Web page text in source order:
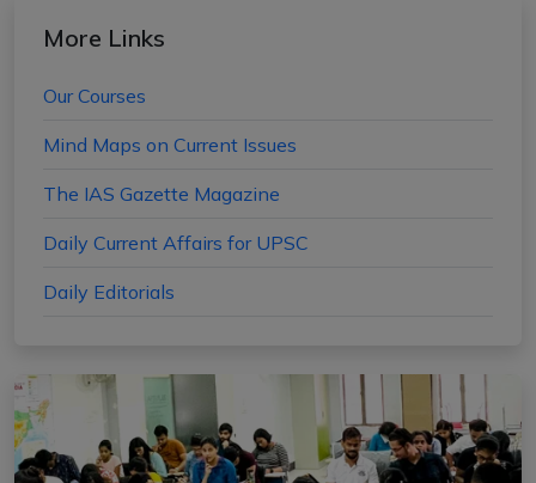
More Links
Our Courses
Mind Maps on Current Issues
The IAS Gazette Magazine
Daily Current Affairs for UPSC
Daily Editorials